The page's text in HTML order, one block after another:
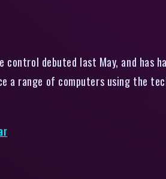
control debuted last May, and has
a range of computers using the